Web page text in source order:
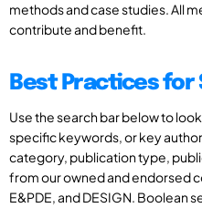
methods and case studies. All
contribute and benefit.
Best Practices for
Use the search bar below to
specific keywords, or key
category, publication type,
from our owned and endorsed
E&PDE, and DESIGN. Boolean